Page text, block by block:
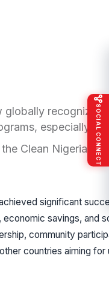
globally recognized
especially in
Clean Nigeria
significant
savings, and
community
countries aiming
SOCIAL CONNECT